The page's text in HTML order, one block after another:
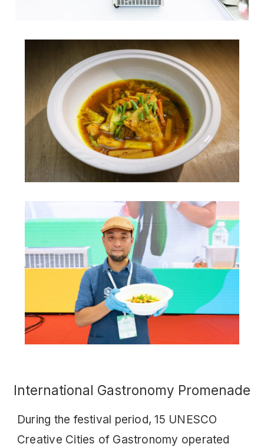
International Gastronomy Promenade
During the festival period, 15 UNESCO
Creative Cities of Gastronomy operated